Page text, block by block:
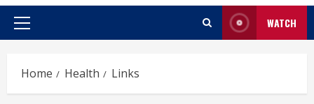
Primary
WATCH
Home Health Links